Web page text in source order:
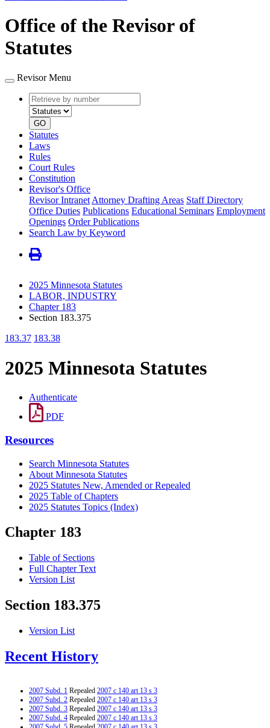
Office of the Revisor of
Statutes
Revisor Menu
Retrieve
by
number
type
GO
Statutes
Laws
Rules
Court Rules
Constitution
Revisor's Office
Revisor Intranet Attorney Drafting Areas Staff Directory
Office Duties Publications Educational Seminars Employment
Openings Order Publications
Search Law by Keyword
2025 Minnesota Statutes
LABOR, INDUSTRY
Chapter 183
Section 183.375
183.37 183.38
2025 Minnesota Statutes
Authenticate
PDF
Resources
Search Minnesota Statutes
About Minnesota Statutes
2025 Statutes New, Amended or Repealed
2025 Table of Chapters
2025 Statutes Topics (Index)
Chapter 183
Table of Sections
Full Chapter Text
Version List
Section 183.375
Version List
Recent History
2007 Subd. 1 Repealed 2007 c 140 art 13 s 3
2007 Subd. 2 Repealed 2007 c 140 art 13 s 3
2007 Subd. 3 Repealed 2007 c 140 art 13 s 3
2007 Subd. 4 Repealed 2007 c 140 art 13 s 3